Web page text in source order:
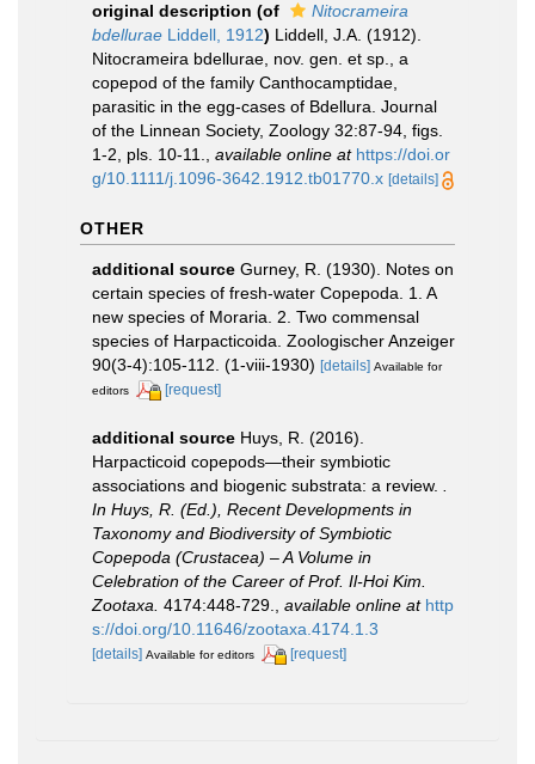
original description (of
Nitocrameira
bdellurae Liddell, 1912) Liddell, J.A. (1912).
Nitocrameira bdellurae, nov. gen. et sp., a
copepod of the family Canthocamptidae,
parasitic in the egg-cases of Bdellura. Journal
of the Linnean Society, Zoology 32:87-94, figs.
1-2, pls. 10-11.
available online at https://doi.or
g/10.1111/j.1096-3642.1912.tb01770.x [details]
OTHER
additional source Gurney, R. (1930). Notes on
certain species of fresh-water Copepoda. 1. A
new species of Moraria. 2. Two commensal
species of Harpacticoida. Zoologischer Anzeiger
90(3-4):105-112. (1-viii-1930) [details] Available for
editors
[request]
additional source Huys, R. (2016).
Harpacticoid copepods—their symbiotic
associations and biogenic substrata: a review.
In Huys, R. (Ed.), Recent Developments in
Taxonomy and Biodiversity of Symbiotic
Copepoda (Crustacea) – A Volume in
Celebration of the Career of Prof. Il-Hoi Kim.
Zootaxa. 4174:448-729. available online at http
s://doi.org/10.11646/zootaxa.4174.1.3
[details] Available for editors [request]